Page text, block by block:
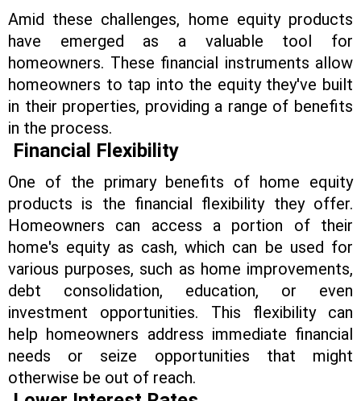
Amid these challenges, home equity products
have emerged as a valuable tool for
homeowners. These financial instruments allow
homeowners to tap into the equity they've built
in their properties, providing a range of benefits
in the process.
Financial Flexibility
One of the primary benefits of home equity
products is the financial flexibility they offer.
Homeowners can access a portion of their
home's equity as cash, which can be used for
various purposes, such as home improvements,
debt consolidation, education, or even
investment opportunities. This flexibility can
help homeowners address immediate financial
needs or seize opportunities that might
otherwise be out of reach.